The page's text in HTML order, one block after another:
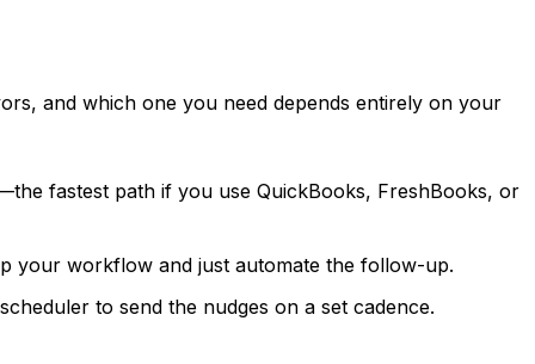
and which one you need depends entirely on your
fastest path if you use QuickBooks, FreshBooks, or
your workflow and just automate the follow-up.
to send the nudges on a set cadence.